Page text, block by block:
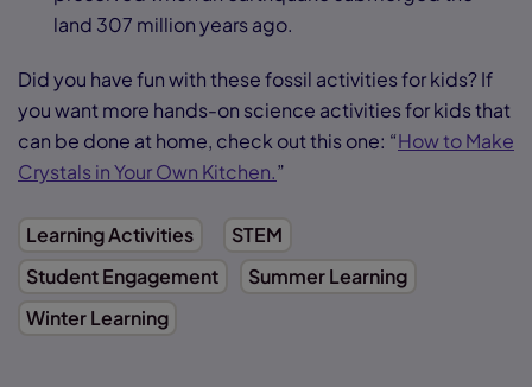
land 307 million years ago.
Did you have fun with these fossil activities for kids? If
you want more hands-on science activities for kids that
can be done at home, check out this one: “How to Make
Crystals in Your Own Kitchen.”
Learning Activities
STEM
Student Engagement
Summer Learning
Winter Learning